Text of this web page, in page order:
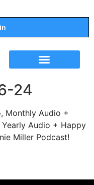
24
Monthly Audio +
Audio + Happy
Miller Podcast!